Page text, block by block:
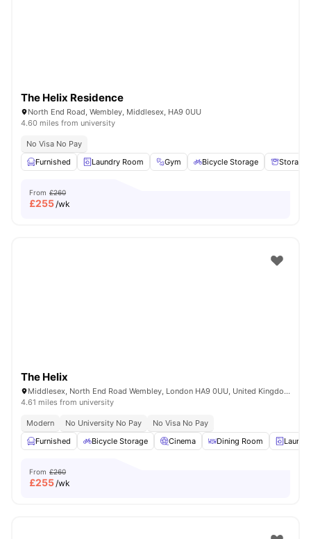
The Helix Residence
North End Road, Wembley, Middlesex, HA9 0UU
4.60 miles from university
No Visa No Pay
Furnished
Laundry Room Gym Bicycle Storage Storage
From £260
£255/wk
The Helix
Middlesex, North End Road Wembley, London HA9 0UU, United Kingdom
4.61 miles from university
Modern No University No Pay
No Visa No Pay
Furnished
Bicycle Storage Cinema Dining Room
From £260
£255/wk